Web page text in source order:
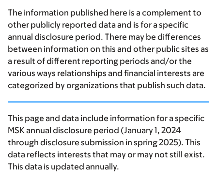
The information published here is a complement to
other publicly reported data and is for a specific
annual disclosure period. There may be differences
between information on this and other public sites as
a result of different reporting periods and/or the
various ways relationships and financial interests are
categorized by organizations that publish such data.
This page and data include information for a specific
MSK annual disclosure period (January 1, 2024
through disclosure submission in spring 2025). This
data reflects interests that may or may not still exist.
This data is updated annually.